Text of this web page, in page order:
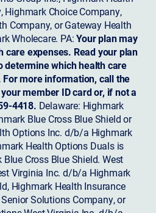
Highmark Choice Company,
Company, or Gateway Health
Wholecare. PA:Your plan may
care expenses. Read your plan
determine which health care
more information, call the
member ID card or, if not a
4418. Delaware: Highmark
Blue Cross Blue Shield or
Options Inc. d/b/a Highmark
Health Options Duals is
Cross Blue Shield. West
Virginia Inc. d/b/a Highmark
Highmark Health Insurance
Solutions Company, or